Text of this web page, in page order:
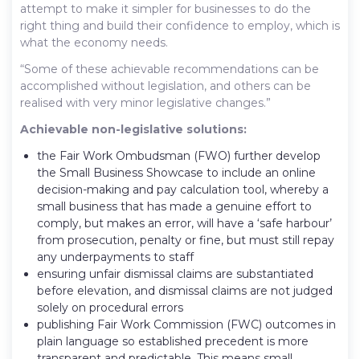
attempt to make it simpler for businesses to do the
right thing and build their confidence to employ, which is
what the economy needs.
“Some of these achievable recommendations can be
accomplished without legislation, and others can be
realised with very minor legislative changes.”
Achievable non-legislative solutions:
the Fair Work Ombudsman (FWO) further develop
the Small Business Showcase to include an online
decision-making and pay calculation tool, whereby a
small business that has made a genuine effort to
comply, but makes an error, will have a ‘safe harbour’
from prosecution, penalty or fine, but must still repay
any underpayments to staff
ensuring unfair dismissal claims are substantiated
before elevation, and dismissal claims are not judged
solely on procedural errors
publishing Fair Work Commission (FWC) outcomes in
plain language so established precedent is more